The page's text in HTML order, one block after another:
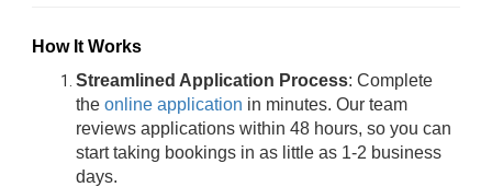
How It Works
Streamlined Application Process: Complete
the online application in minutes. Our team
reviews applications within 48 hours, so you can
start taking bookings in as little as 1-2 business
days.